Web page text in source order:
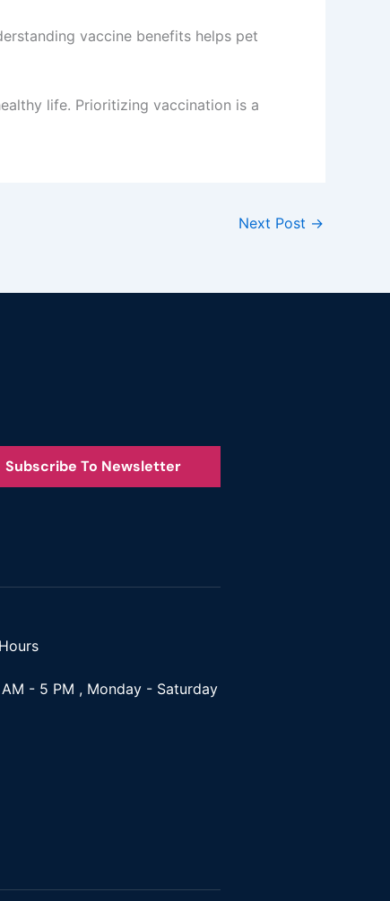
vaccine benefits helps pet
life. Prioritizing vaccination is a
Next Post →
Subscribe To Newsletter
- 5 PM , Monday - Saturday